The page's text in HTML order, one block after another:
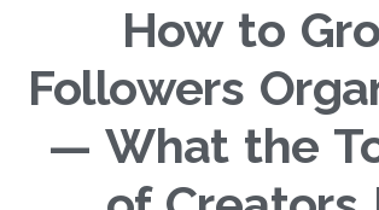
How to
Followers
— What the